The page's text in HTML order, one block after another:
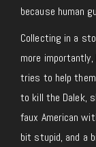
because human
Collecting in a
more importantly,
tries to help
to kill the Dalek,
faux American
bit stupid, and a